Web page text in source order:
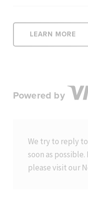
LEARN MORE
Powered by
We try to reply
soon as
please visit our